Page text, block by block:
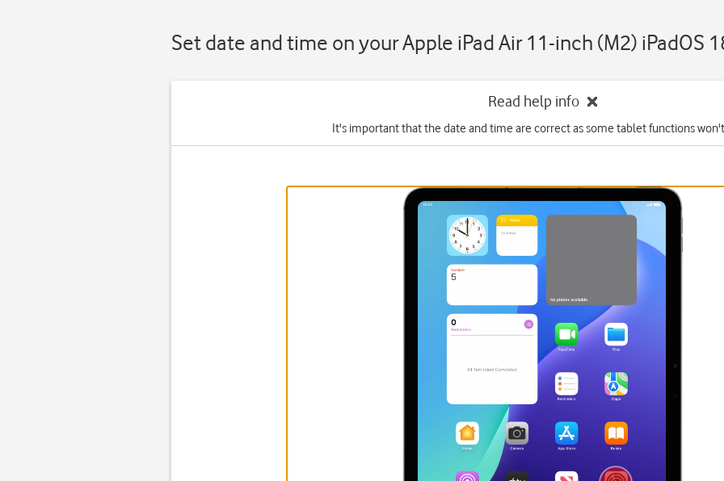
Set date and time on your Apple iPad Air 11-inch (M2) iPadOS
Read help info
It's important that the date and time are correct as some tablet functions